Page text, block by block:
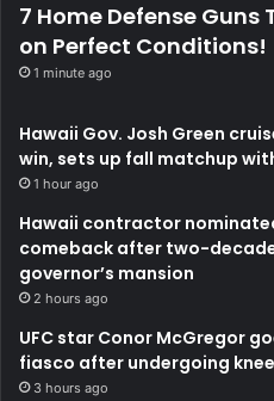
7 Home Defense Guns
on Perfect Conditions!
1 minute ago
Hawaii Gov. Josh Green
win, sets up fall matchup
1 hour ago
Hawaii contractor
comeback after two-
governor’s mansion
2 hours ago
UFC star Conor McGregor
fiasco after undergoing
3 hours ago